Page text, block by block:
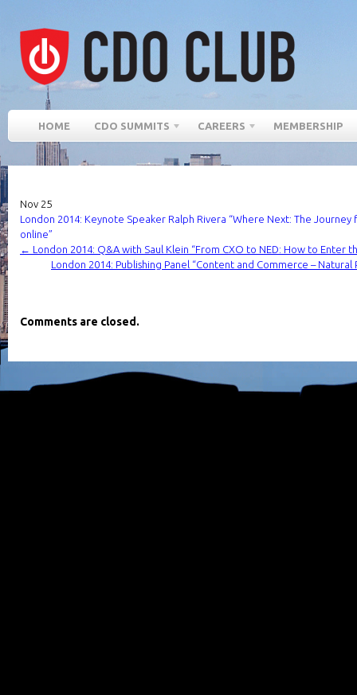
HOME CDO SUMMITS CAREERS MEMBERSHIP
Nov 25
London 2014: Keynote Speaker Ralph Rivera “Where Next: The Journey
online”
← London 2014: Q&A with Saul Klein “From CXO to NED: How to Enter
London 2014: Publishing Panel “Content and Commerce –
Comments are closed.